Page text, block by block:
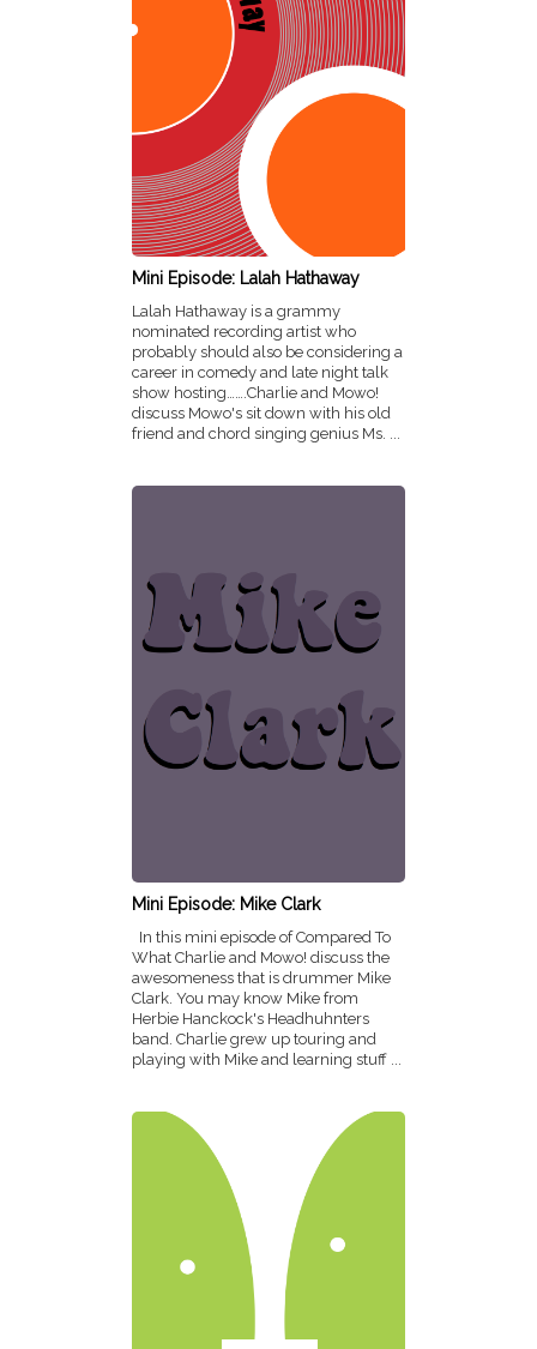
Mini Episode: Lalah Hathaway
Lalah Hathaway is a grammy
nominated recording artist who
probably should also be considering a
career in comedy and late night talk
show hosting…….Charlie and Mowo!
discuss Mowo's sit down with his old
friend and chord singing genius Ms. ...
Mini Episode: Mike Clark
In this mini episode of Compared To
What Charlie and Mowo! discuss the
awesomeness that is drummer Mike
Clark. You may know Mike from
Herbie Hanckock's Headhuhnters
band. Charlie grew up touring and
playing with Mike and learning stuff ...